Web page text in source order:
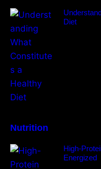
Diet
Nutrition
High-
Energized